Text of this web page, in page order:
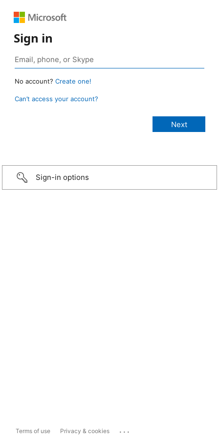
Sign in
No account? Create one!
Can’t access your account?
Sign-in options
Terms of use Privacy & cookies ...